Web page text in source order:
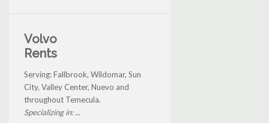
Volvo
Rents
Serving: Fallbrook, Wildomar, Sun
City, Valley Center, Nuevo and
throughout Temecula.
Specializing in: ...